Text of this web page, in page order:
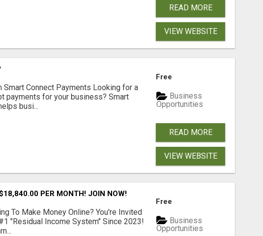
READ MORE
VIEW WEBSITE
Smart Connect Payments Looking for a
payments for your business? Smart
busi...
Free
Business
Opportunities
READ MORE
VIEW WEBSITE
PER MONTH! JOIN NOW!
To Make Money Online? You're Invited
"Residual Income System" Since 2023!
Free
Business
Opportunities